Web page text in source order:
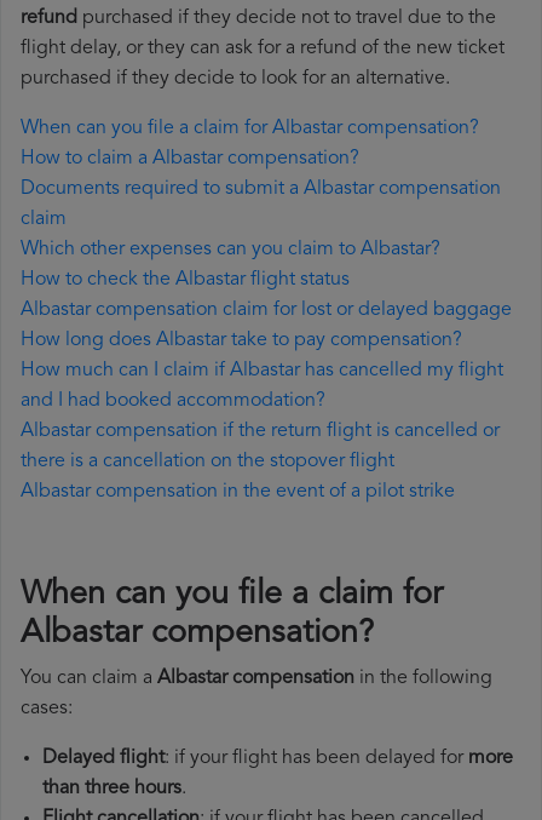
refund purchased if they decide not to travel due to the
flight delay, or they can ask for a refund of the new ticket
purchased if they decide to look for an alternative.
When can you file a claim for Albastar compensation?
How to claim a Albastar compensation?
Documents required to submit a Albastar compensation
claim
Which other expenses can you claim to Albastar?
How to check the Albastar flight status
Albastar compensation claim for lost or delayed baggage
How long does Albastar take to pay compensation?
How much can I claim if Albastar has cancelled my flight
and I had booked accommodation?
Albastar compensation if the return flight is cancelled or
there is a cancellation on the stopover flight
Albastar compensation in the event of a pilot strike
When can you file a claim for
Albastar compensation?
You can claim a Albastar compensation in the following
cases:
Delayed flight: if your flight has been delayed for more
than three hours.